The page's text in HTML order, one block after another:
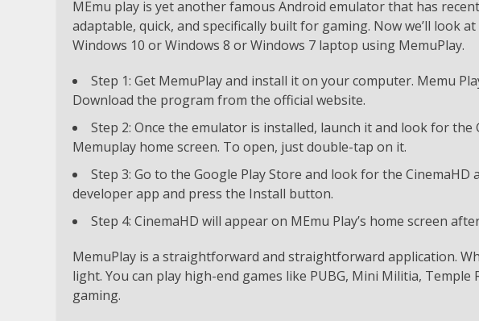
MEmu play is yet another famous Android emulator that has
adaptable, quick, and specifically built for gaming. Now we’ll look
Windows 10 or Windows 8 or Windows 7 laptop using MemuPlay.
Step 1: Get MemuPlay and install it on your computer. Memu
Download the program from the official website.
Step 2: Once the emulator is installed, launch it and look for
Memuplay home screen. To open, just double-tap on it.
Step 3: Go to the Google Play Store and look for the CinemaHD
developer app and press the Install button.
Step 4: CinemaHD will appear on MEmu Play’s home screen
MemuPlay is a straightforward and straightforward application.
light. You can play high-end games like PUBG, Mini Militia,
gaming.